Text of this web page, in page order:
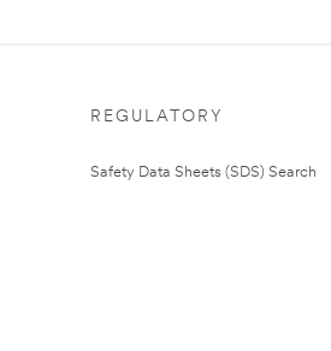
REGULATORY
Safety Data Sheets (SDS) Search